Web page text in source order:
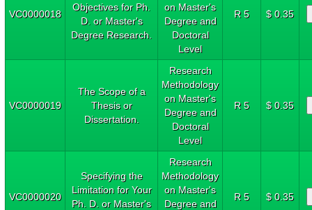
VC0000018
Objectives for Ph.
D. or Master's
Degree Research.
on Master's
Degree and
Doctoral
Level
R 5 $ 0.35
VC0000019
The Scope of a
Thesis or
Dissertation.
Research
Methodology
on Master's
Degree and
Doctoral
Level
R 5 $ 0.35
VC0000020
Specifying the
Limitation for Your
Ph. D. or Master's
Research
Methodology
on Master's
Degree and
R 5 $ 0.35